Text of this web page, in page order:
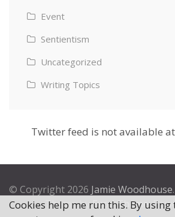
Event
Sentientism
Uncategorized
Writing Topics
Twitter feed is not available
© Copyright 2026 Jamie Woodhouse.
Theme byExcel Theme.
Cookies help me run this. By using